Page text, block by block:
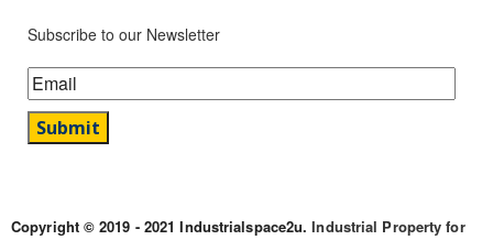
Subscribe to our Newsletter
Copyright © 2019 - 2021 Industrialspace2u.Industrial Property for